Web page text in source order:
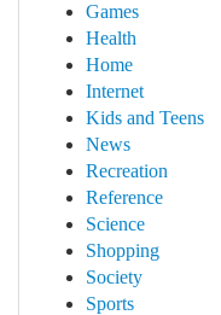
Games
Health
Home
Internet
Kids and Teens
News
Recreation
Reference
Science
Shopping
Society
Sports